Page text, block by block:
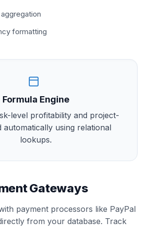
formatting
Formula Engine
level profitability and project-
automatically using relational
lookups.
Gateways
payment processors like PayPal
from your database. Track